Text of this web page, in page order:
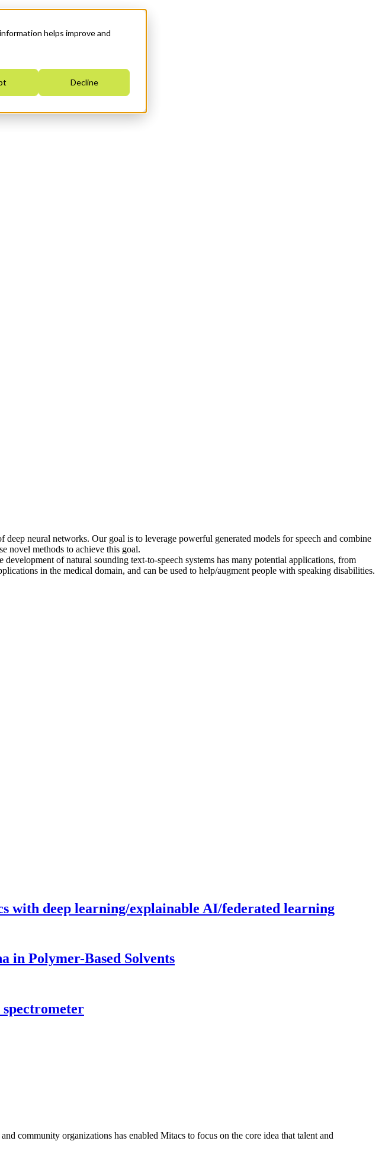
helps improve and
Decline
neural networks. Our goal is to leverage powerful generated models for speech and combine
novel methods to achieve this goal.
of natural sounding text-to-speech systems has many potential applications, from
in the medical domain, and can be used to help/augment people with speaking disabilities.
with deep learning/explainable AI/federated learning
in Polymer-Based Solvents
community organizations has enabled Mitacs to focus on the core idea that talent and